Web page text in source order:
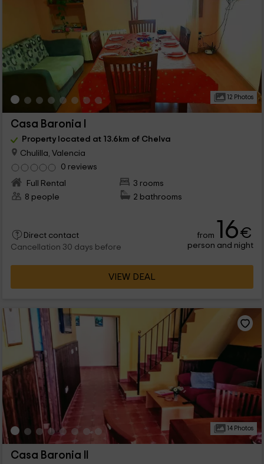
12 Photos
Casa Baronia I
Property located at 13.6km of Chelva
Chulilla, Valencia
0 reviews
Full Rental
3 rooms
8 people
2 bathrooms
Direct contact
Cancellation 30 days before
from 16€
person and night
VIEW DEAL
14 Photos
Casa Baronia II